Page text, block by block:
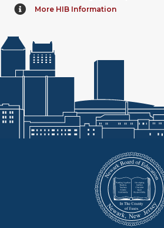
More HIB Information